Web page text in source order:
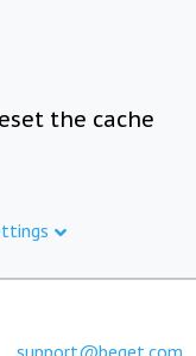
the cache
support@beget.com